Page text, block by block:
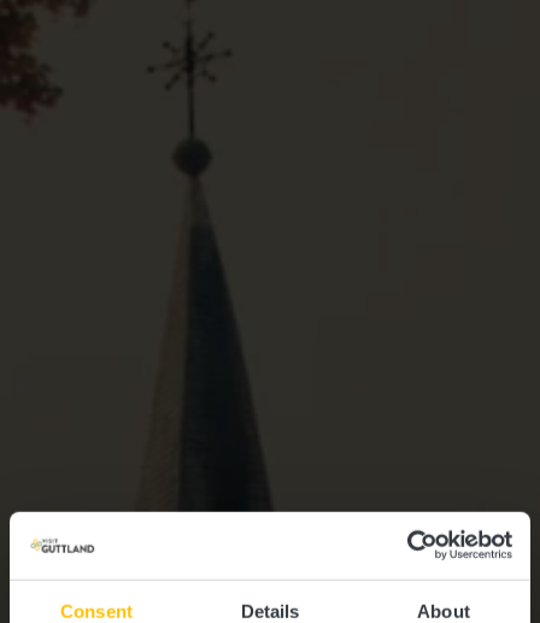
Consent Details About